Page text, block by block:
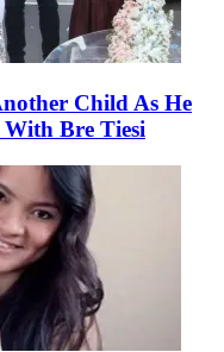
Child As He
With Bre Tiesi